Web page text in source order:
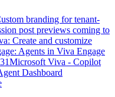
branding for tenant-
post previews coming to
Create and customize
Agents in Viva Engage
Microsoft Viva - Copilot
Dashboard